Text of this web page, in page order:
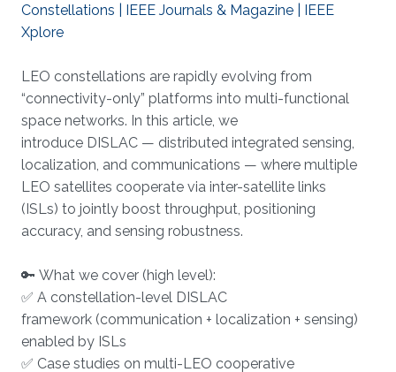
Constellations | IEEE Journals & Magazine | IEEE
Xplore
LEO constellations are rapidly evolving from
“connectivity-only” platforms into multi-functional
space networks. In this article, we
introduce DISLAC — distributed integrated sensing,
localization, and communications — where multiple
LEO satellites cooperate via inter-satellite links
(ISLs) to jointly boost throughput, positioning
accuracy, and sensing robustness.
🔑 What we cover (high level):
✅ A constellation-level DISLAC
framework (communication + localization + sensing)
enabled by ISLs
✅ Case studies on multi-LEO cooperative